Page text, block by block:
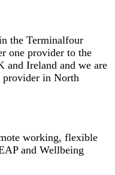
the Terminalfour
one provider to the
and Ireland and we are
provider in North
working, flexible
and Wellbeing